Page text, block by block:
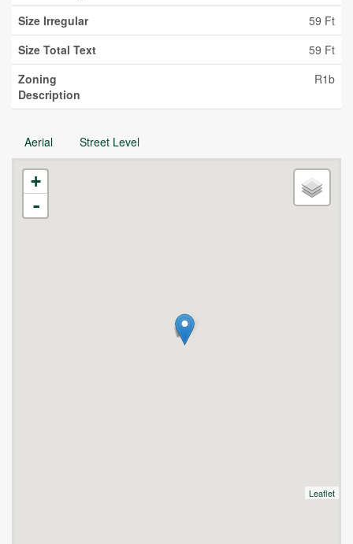
Size Irregular
59 Ft
Size Total Text
59 Ft
Zoning
Description
R1b
Aerial Street Level
+
-
Leaflet